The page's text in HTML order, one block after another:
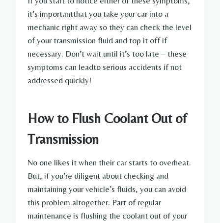
it’s importantthat you take your car into a
mechanic right away so they can check the level
of your transmission fluid and top it off if
necessary. Don’t wait until it’s too late – these
symptoms can leadto serious accidents if not
addressed quickly!
How to Flush Coolant Out of
Transmission
No one likes it when their car starts to overheat.
But, if you’re diligent about checking and
maintaining your vehicle’s fluids, you can avoid
this problem altogether. Part of regular
maintenance is flushing the coolant out of your